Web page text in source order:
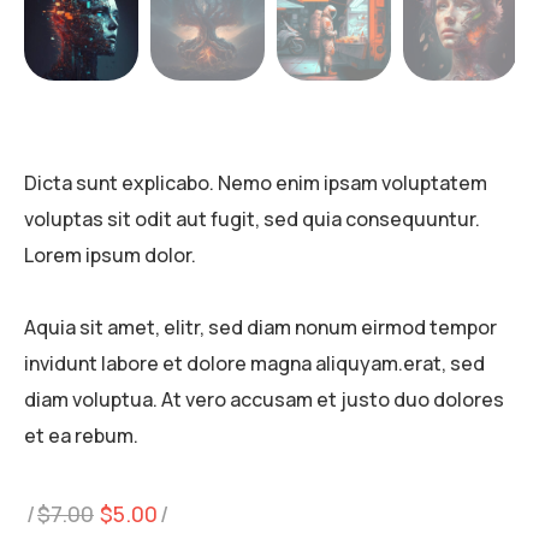
Dicta sunt explicabo. Nemo enim ipsam voluptatem
voluptas sit odit aut fugit, sed quia consequuntur.
Lorem ipsum dolor.
Aquia sit amet, elitr, sed diam nonum eirmod tempor
invidunt labore et dolore magna aliquyam.erat, sed
diam voluptua. At vero accusam et justo duo dolores
et ea rebum.
$7.00 Original
$5.00Current